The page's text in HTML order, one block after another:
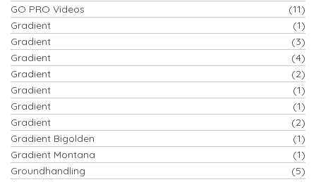
GO PRO Videos
(11)
Gradient
(1)
Gradient
(3)
Gradient
(4)
Gradient
(2)
Gradient
(1)
Gradient
(1)
Gradient
(2)
Gradient Bigolden
(1)
Gradient Montana
(1)
Groundhandling
(5)